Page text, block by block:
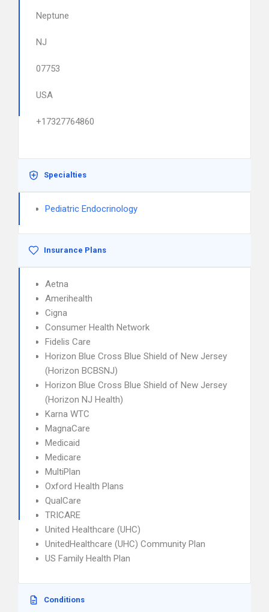
Neptune
NJ
07753
USA
+17327764860
Specialties
Pediatric Endocrinology
Insurance Plans
Aetna
Amerihealth
Cigna
Consumer Health Network
Fidelis Care
Horizon Blue Cross Blue Shield of New Jersey
(Horizon BCBSNJ)
Horizon Blue Cross Blue Shield of New Jersey
(Horizon NJ Health)
Karna WTC
MagnaCare
Medicaid
Medicare
MultiPlan
Oxford Health Plans
QualCare
TRICARE
United Healthcare (UHC)
UnitedHealthcare (UHC) Community Plan
US Family Health Plan
Conditions